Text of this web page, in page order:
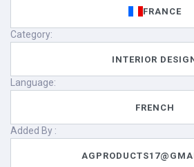
FRANCE
Category:
INTERIOR
Language:
FRENCH
Added By :